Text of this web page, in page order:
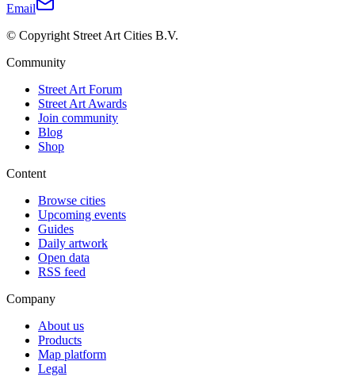
Email
© Copyright Street Art Cities B.V.
Community
Street Art Forum
Street Art Awards
Join community
Blog
Shop
Content
Browse cities
Upcoming events
Guides
Daily artwork
Open data
RSS feed
Company
About us
Products
Map platform
Legal